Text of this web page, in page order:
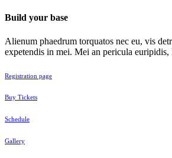
Build your base
Alienum phaedrum torquatos nec eu, vis
expetendis in mei. Mei an pericula euripidis,
Registration page
Buy Tickets
Schedule
Gallery